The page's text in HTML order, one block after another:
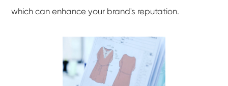
which can enhance your brand's reputation.